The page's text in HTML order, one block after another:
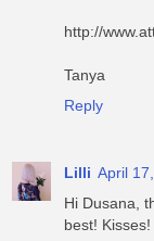
http://
Tanya
Reply
Lilli April
Hi Dusana,
best! Kisses!